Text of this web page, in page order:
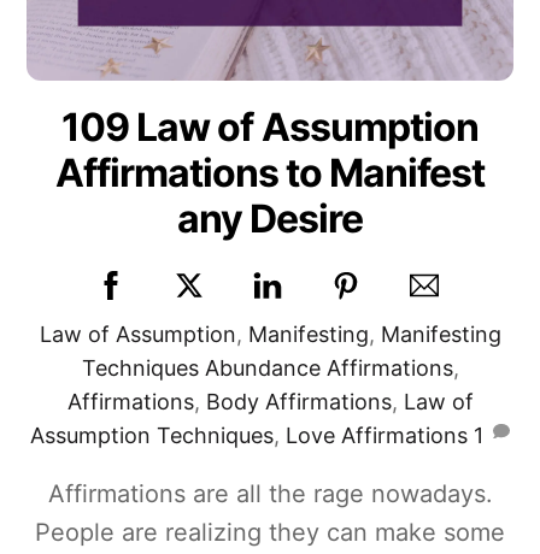
109 Law of Assumption
Affirmations to Manifest
any Desire
Law of Assumption, Manifesting, Manifesting
Techniques Abundance Affirmations,
Affirmations, Body Affirmations, Law of
Assumption Techniques, Love Affirmations 1
Affirmations are all the rage nowadays.
People are realizing they can make some